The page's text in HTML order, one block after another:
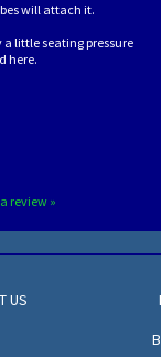
will attach it.
little seating pressure
here.
review »
US